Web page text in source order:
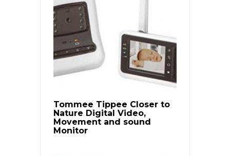
Tommee Tippee Closer to
Nature Digital Video,
Movement and sound
Monitor